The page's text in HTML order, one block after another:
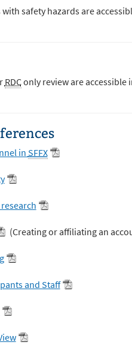
safety hazards are
RDConly review are accessible
in SFFX
(Creating or affiliating an
and Staff